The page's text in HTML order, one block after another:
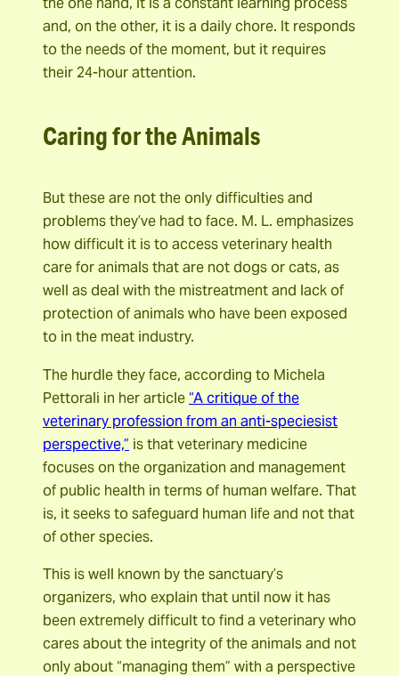
and, on the other, it is a daily chore. It responds
to the needs of the moment, but it requires
their 24-hour attention.
Caring for the Animals
But these are not the only difficulties and
problems they’ve had to face. M. L. emphasizes
how difficult it is to access veterinary health
care for animals that are not dogs or cats, as
well as deal with the mistreatment and lack of
protection of animals who have been exposed
to in the meat industry.
The hurdle they face, according to Michela
Pettorali in her article“A critique of the
veterinary profession from an anti-speciesist
perspective,” is that veterinary medicine
focuses on the organization and management
of public health in terms of human welfare. That
is, it seeks to safeguard human life and not that
of other species.
This is well known by the sanctuary’s
organizers, who explain that until now it has
been extremely difficult to find a veterinary who
cares about the integrity of the animals and not
only about “managing them” with a perspective